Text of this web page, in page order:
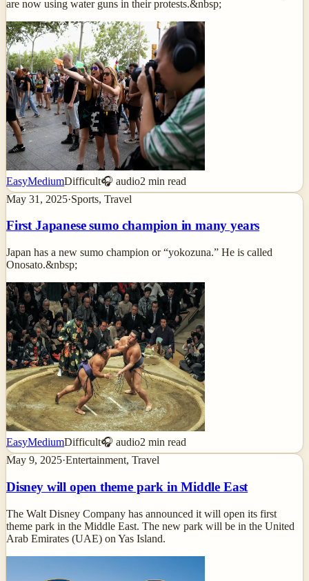
are now using water guns in their protests.&nbsp;
EasyMediumDifficult🎧 audio2 min read
May 31, 2025·Sports, Travel
First Japanese sumo champion in many years
Japan has a new sumo champion or “yokozuna.” He is called
Onosato.&nbsp;
EasyMediumDifficult🎧 audio2 min read
May 9, 2025·Entertainment, Travel
Disney will open theme park in Middle East
The Walt Disney Company has announced it will open its first
theme park in the Middle East. The new park will be in the United
Arab Emirates (UAE) on Yas Island.